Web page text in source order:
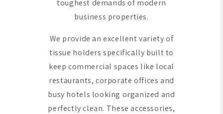
toughest demands of modern
business properties.
We provide an excellent variety of
tissue holders specifically built to
keep commercial spaces like local
restaurants, corporate offices and
busy hotels looking organized and
perfectly clean. These accessories,